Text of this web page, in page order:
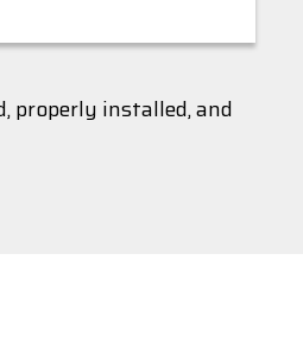
properly installed, and